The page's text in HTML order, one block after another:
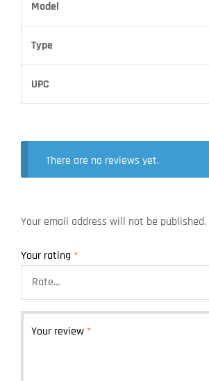
Model
Type
UPC
There are no reviews yet.
Your email address will not be published.
Your rating *
Your review *